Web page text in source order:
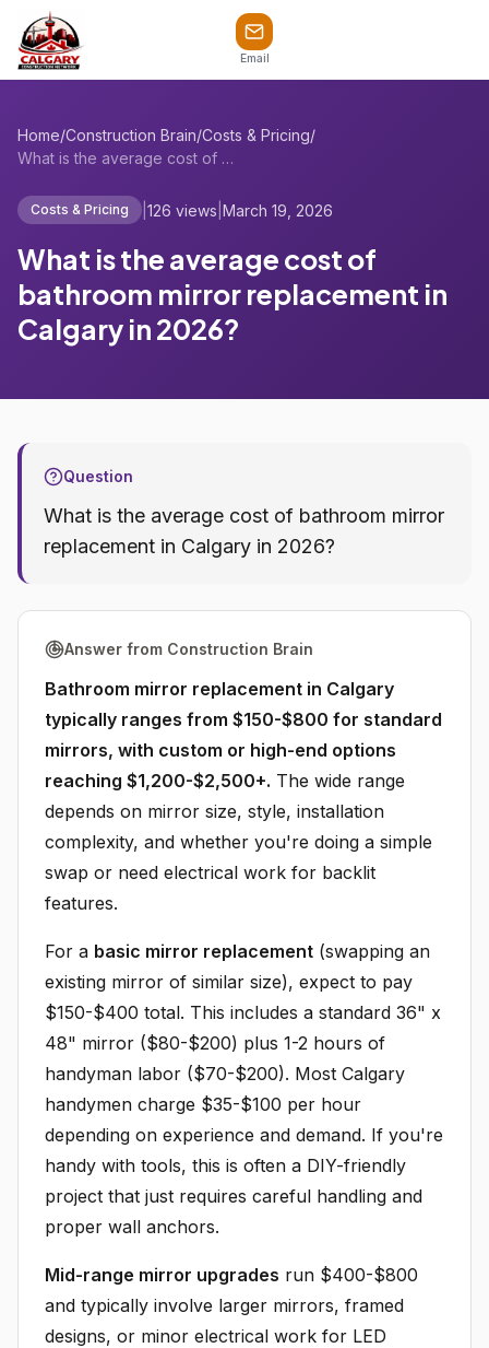
Email
Home/Construction Brain/Costs & Pricing/
What is the average cost of bathroom mir...
Costs & Pricing 126 views March 19, 2026
What is the average cost of
bathroom mirror replacement in
Calgary in 2026?
Question
What is the average cost of bathroom mirror
replacement in Calgary in 2026?
Answer from Construction Brain
Bathroom mirror replacement in Calgary
typically ranges from $150-$800 for standard
mirrors, with custom or high-end options
reaching $1,200-$2,500+. The wide range
depends on mirror size, style, installation
complexity, and whether you're doing a simple
swap or need electrical work for backlit
features.
For a basic mirror replacement (swapping an
existing mirror of similar size), expect to pay
$150-$400 total. This includes a standard 36" x
48" mirror ($80-$200) plus 1-2 hours of
handyman labor ($70-$200). Most Calgary
handymen charge $35-$100 per hour
depending on experience and demand. If you're
handy with tools, this is often a DIY-friendly
project that just requires careful handling and
proper wall anchors.
Mid-range mirror upgrades run $400-$800
and typically involve larger mirrors, framed
designs, or minor electrical work for LED